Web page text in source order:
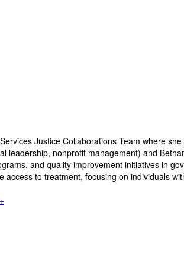
Justice Collaborations Team where
nonprofit management) and
and quality improvement initiatives in
to treatment, focusing on individuals